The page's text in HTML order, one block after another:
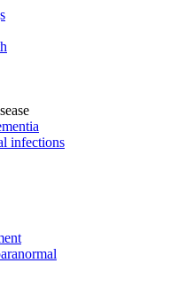
infections